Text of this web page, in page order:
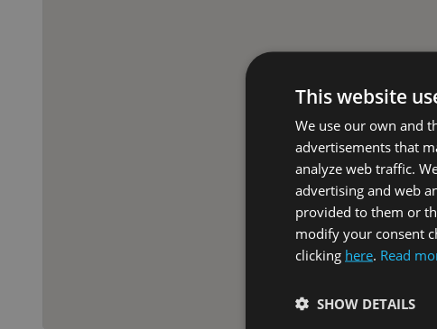
This website
We use our own and
advertisements that
analyze web traffic.
advertising and web
provided to them or
modify your consent
clicking here. Read
SHOW DETAILS